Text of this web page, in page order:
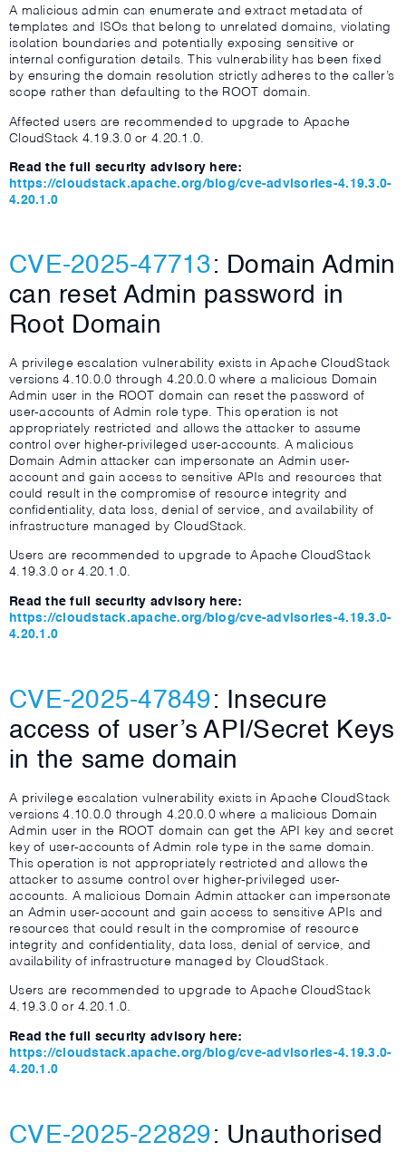
A malicious admin can enumerate and extract metadata of
templates and ISOs that belong to unrelated domains, violating
isolation boundaries and potentially exposing sensitive or
internal configuration details. This vulnerability has been fixed
by ensuring the domain resolution strictly adheres to the caller’s
scope rather than defaulting to the ROOT domain.
Affected users are recommended to upgrade to Apache
CloudStack 4.19.3.0 or 4.20.1.0.
Read the full security advisory here:
https://cloudstack.apache.org/blog/cve-advisories-4.19.3.0-
4.20.1.0
CVE-2025-47713: Domain Admin
can reset Admin password in
Root Domain
A privilege escalation vulnerability exists in Apache CloudStack
versions 4.10.0.0 through 4.20.0.0 where a malicious Domain
Admin user in the ROOT domain can reset the password of
user-accounts of Admin role type. This operation is not
appropriately restricted and allows the attacker to assume
control over higher-privileged user-accounts. A malicious
Domain Admin attacker can impersonate an Admin user-
account and gain access to sensitive APIs and resources that
could result in the compromise of resource integrity and
confidentiality, data loss, denial of service, and availability of
infrastructure managed by CloudStack.
Users are recommended to upgrade to Apache CloudStack
4.19.3.0 or 4.20.1.0.
Read the full security advisory here:
https://cloudstack.apache.org/blog/cve-advisories-4.19.3.0-
4.20.1.0
CVE-2025-47849: Insecure
access of user’s API/Secret Keys
in the same domain
A privilege escalation vulnerability exists in Apache CloudStack
versions 4.10.0.0 through 4.20.0.0 where a malicious Domain
Admin user in the ROOT domain can get the API key and secret
key of user-accounts of Admin role type in the same domain.
This operation is not appropriately restricted and allows the
attacker to assume control over higher-privileged user-
accounts. A malicious Domain Admin attacker can impersonate
an Admin user-account and gain access to sensitive APIs and
resources that could result in the compromise of resource
integrity and confidentiality, data loss, denial of service, and
availability of infrastructure managed by CloudStack.
Users are recommended to upgrade to Apache CloudStack
4.19.3.0 or 4.20.1.0.
Read the full security advisory here:
https://cloudstack.apache.org/blog/cve-advisories-4.19.3.0-
4.20.1.0
CVE-2025-22829: Unauthorised